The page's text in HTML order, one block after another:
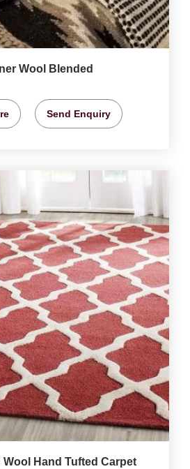
Wool Blended
Send Enquiry
Wool Hand Tufted Carpet